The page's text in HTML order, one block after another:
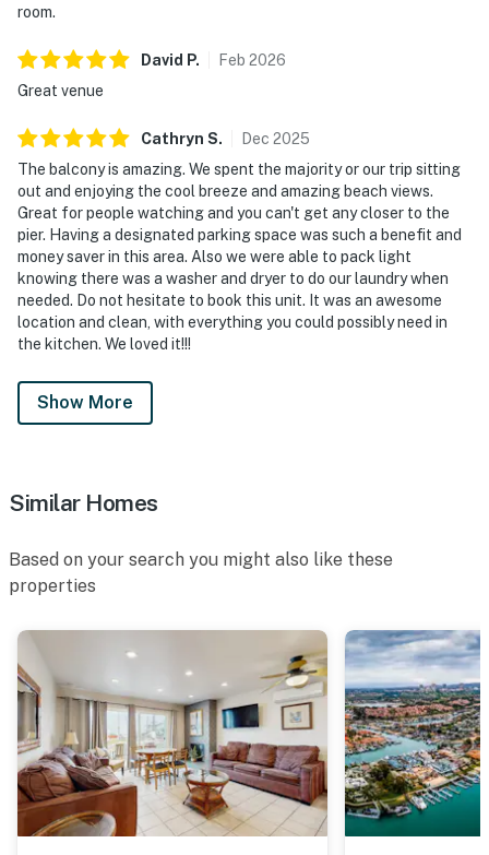
room.
David P. Feb 2026
Great venue
Cathryn S. Dec 2025
The balcony is amazing. We spent the majority or our trip sitting
out and enjoying the cool breeze and amazing beach views.
Great for people watching and you can't get any closer to the
pier. Having a designated parking space was such a benefit and
money saver in this area. Also we were able to pack light
knowing there was a washer and dryer to do our laundry when
needed. Do not hesitate to book this unit. It was an awesome
location and clean, with everything you could possibly need in
the kitchen. We loved it!!!
Show More
Similar Homes
Based on your search you might also like these
properties